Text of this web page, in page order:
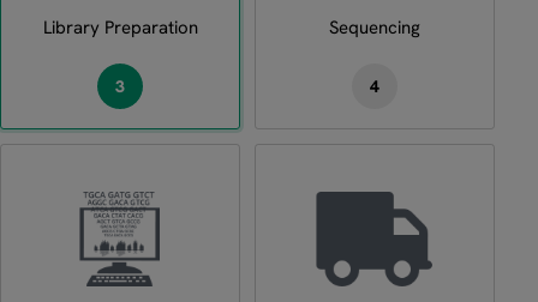
Library Preparation
3
Sequencing
4